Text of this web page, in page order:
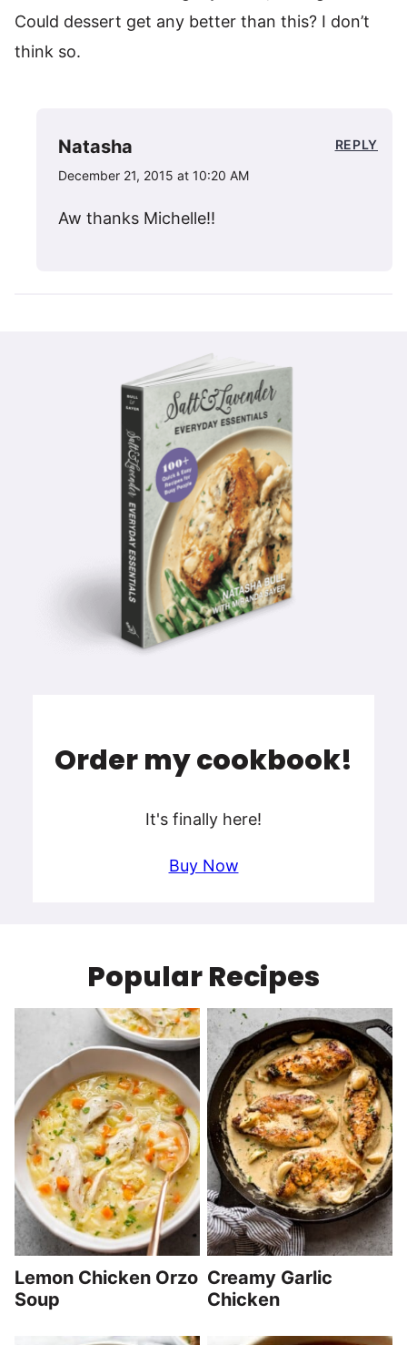
Could dessert get any better than this? I don’t
think so.
Natasha
December 21, 2015 at 10:20 AM
Aw thanks Michelle!!
REPLY
Order my cookbook!
It's finally here!
Buy Now
Popular Recipes
Lemon Chicken Orzo
Soup
Creamy Garlic
Chicken